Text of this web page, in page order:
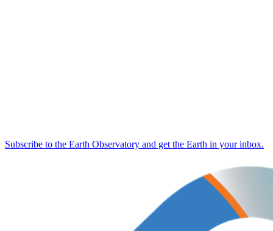
Subscribe to the Earth Observatory and get the Earth in your inbox.